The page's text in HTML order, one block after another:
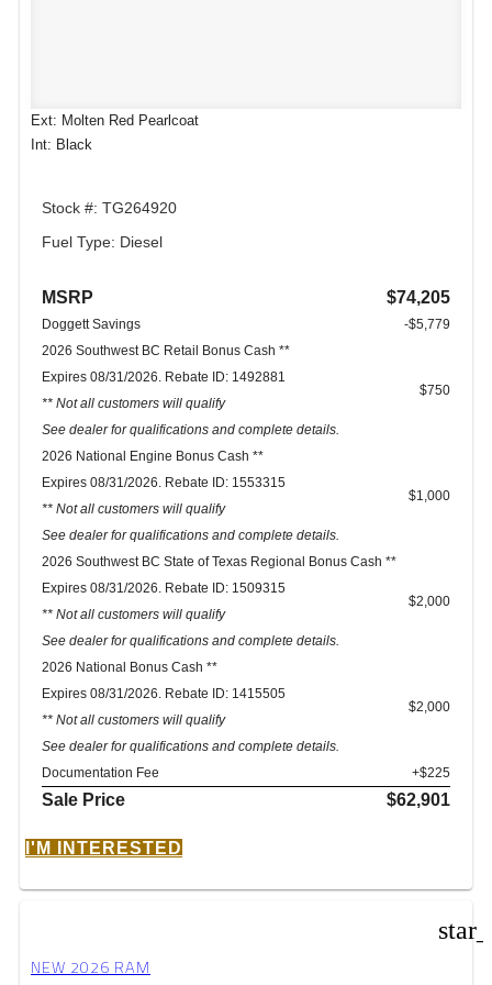
Ext: Molten Red Pearlcoat
Int: Black
Stock #: TG264920
Fuel Type: Diesel
MSRP $74,205
Doggett Savings
-$5,779
2026 Southwest BC Retail Bonus Cash **
Expires 08/31/2026. Rebate ID: 1492881
** Not all customers will qualify
See dealer for qualifications and complete details.
$750
2026 National Engine Bonus Cash **
Expires 08/31/2026. Rebate ID: 1553315
** Not all customers will qualify
See dealer for qualifications and complete details.
$1,000
2026 Southwest BC State of Texas Regional Bonus Cash **
Expires 08/31/2026. Rebate ID: 1509315
** Not all customers will qualify
See dealer for qualifications and complete details.
$2,000
2026 National Bonus Cash **
Expires 08/31/2026. Rebate ID: 1415505
** Not all customers will qualify
See dealer for qualifications and complete details.
$2,000
Documentation Fee +$225
Sale Price $62,901
I'M INTERESTED
NEW 2026 RAM